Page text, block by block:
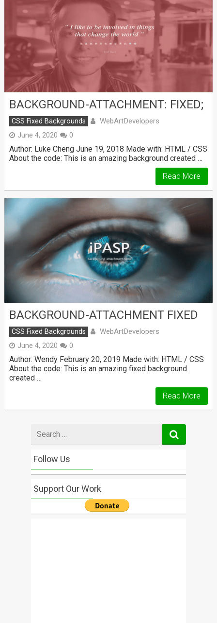
BACKGROUND-ATTACHMENT: FIXED;
CSS Fixed Backgrounds WebArtDevelopers
June 4, 2020 0
Author: Luke Cheng June 19, 2018 Made with: HTML / CSS
About the code: This is an amazing background created …
Read More
BACKGROUND-ATTACHMENT FIXED
CSS Fixed Backgrounds WebArtDevelopers
June 4, 2020 0
Author: Wendy February 20, 2019 Made with: HTML / CSS
About the code: This is an amazing fixed background
created …
Read More
for
Follow Us
Support Our Work